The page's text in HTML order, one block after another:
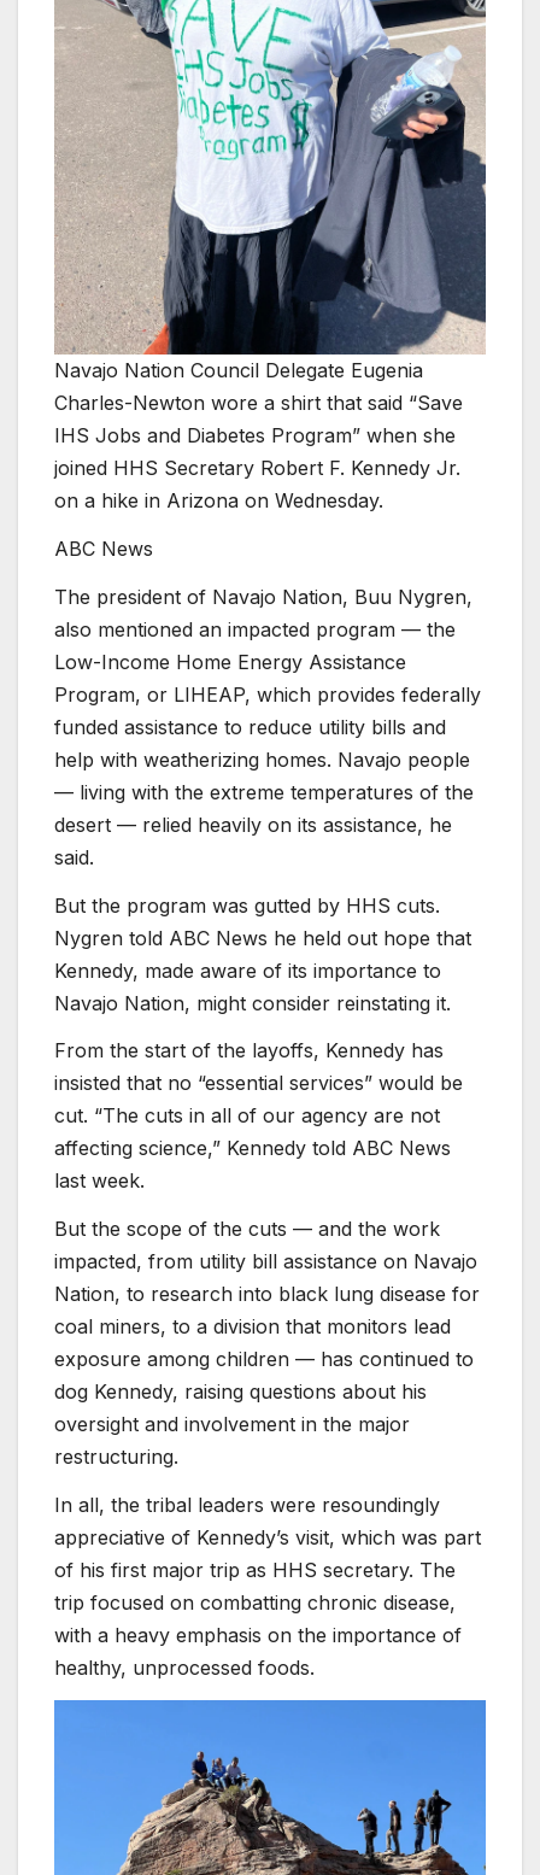
Navajo Nation Council Delegate Eugenia
Charles-Newton wore a shirt that said “Save
IHS Jobs and Diabetes Program” when she
joined HHS Secretary Robert F. Kennedy Jr.
on a hike in Arizona on Wednesday.
ABC News
The president of Navajo Nation, Buu Nygren,
also mentioned an impacted program — the
Low-Income Home Energy Assistance
Program, or LIHEAP, which provides federally
funded assistance to reduce utility bills and
help with weatherizing homes. Navajo people
— living with the extreme temperatures of the
desert — relied heavily on its assistance, he
said.
But the program was gutted by HHS cuts.
Nygren told ABC News he held out hope that
Kennedy, made aware of its importance to
Navajo Nation, might consider reinstating it.
From the start of the layoffs, Kennedy has
insisted that no “essential services” would be
cut. “The cuts in all of our agency are not
affecting science,” Kennedy told ABC News
last week.
But the scope of the cuts — and the work
impacted, from utility bill assistance on Navajo
Nation, to research into black lung disease for
coal miners, to a division that monitors lead
exposure among children — has continued to
dog Kennedy, raising questions about his
oversight and involvement in the major
restructuring.
In all, the tribal leaders were resoundingly
appreciative of Kennedy’s visit, which was part
of his first major trip as HHS secretary. The
trip focused on combatting chronic disease,
with a heavy emphasis on the importance of
healthy, unprocessed foods.